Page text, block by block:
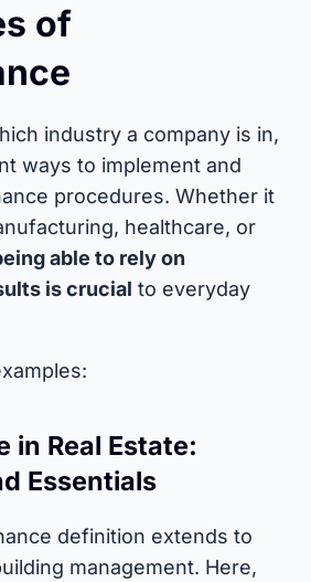
of
industry a company is in,
ways to implement and
procedures. Whether it
healthcare, or
able to rely on
is crucial to everyday
in Real Estate:
Essentials
definition extends to
management. Here,